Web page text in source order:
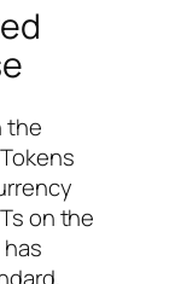
the
on the